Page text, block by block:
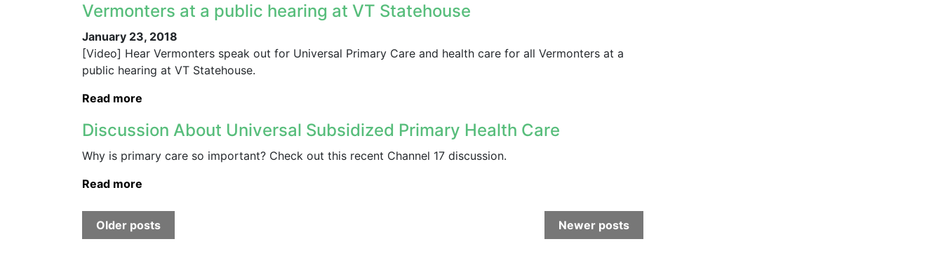
Vermonters at a public hearing at VT Statehouse
January 23, 2018
[Video] Hear Vermonters speak out for Universal Primary Care and health care for all Vermonters at a
public hearing at VT Statehouse.
Read more
Discussion About Universal Subsidized Primary Health Care
Why is primary care so important? Check out this recent Channel 17 discussion.
Read more
Older posts Newer posts